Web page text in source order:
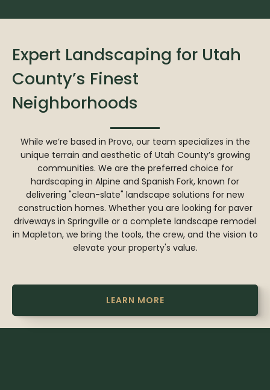
Expert Landscaping for Utah
County’s Finest
Neighborhoods
While we’re based in Provo, our team specializes in the
unique terrain and aesthetic of Utah County’s growing
communities. We are the preferred choice for
hardscaping in Alpine and Spanish Fork, known for
delivering "clean-slate" landscape solutions for new
construction homes. Whether you are looking for paver
driveways in Springville or a complete landscape remodel
in Mapleton, we bring the tools, the crew, and the vision to
elevate your property's value.
LEARN MORE